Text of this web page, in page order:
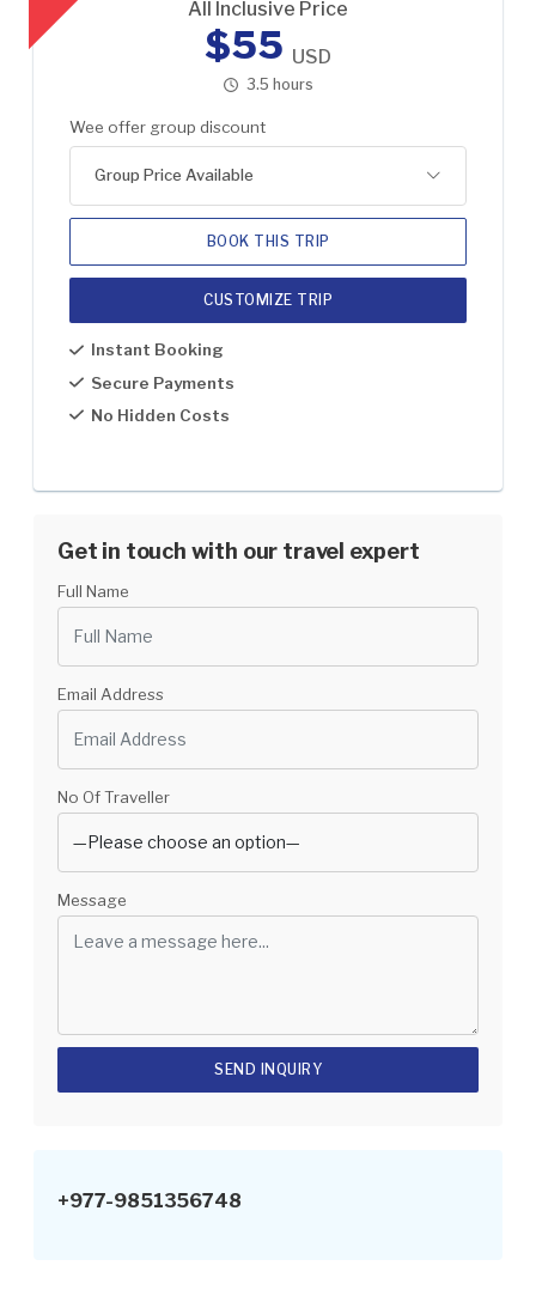
All Inclusive Price
$55 USD
3.5 hours
Wee offer group discount
Group Price Available
3
BOOK THIS TRIP
CUSTOMIZE TRIP
Instant Booking
Secure Payments
No Hidden Costs
Get in touch with our travel expert
Full Name
Email Address
No Of Traveller
Message
+977-9851356748